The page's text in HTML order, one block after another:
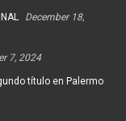
December 18,
7, 2024
título en Palermo